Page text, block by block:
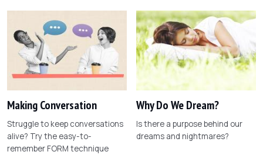
Making Conversation
Struggle to keep conversations
alive? Try the easy-to-
remember FORM technique
Why Do We Dream?
Is there a purpose behind our
dreams and nightmares?